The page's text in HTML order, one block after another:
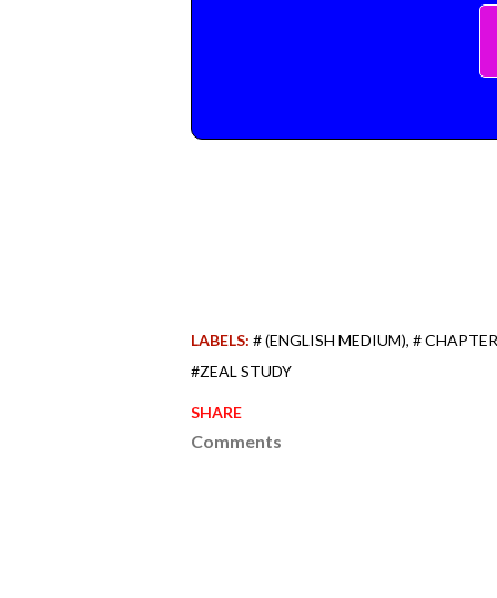
LABELS: # (ENGLISH MEDIUM) #
#ZEAL STUDY
SHARE
Comments